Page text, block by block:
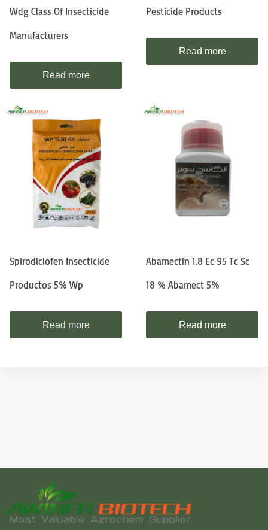
Wdg Class Of Insecticide
Manufacturers
Read more
Pesticide Products
Read more
Spirodiclofen Insecticide
Productos 5% Wp
Read more
Abamectin 1.8 Ec 95 Tc Sc
18 % Abamect 5%
Read more